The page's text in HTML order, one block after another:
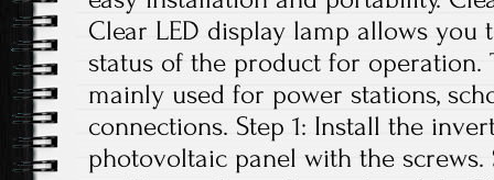
Clear LED display lamp allows you
status of the product for operation.
mainly used for power stations,
connections. Step 1: Install the
photovoltaic panel with the screws.